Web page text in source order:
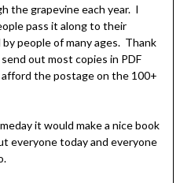
the grapevine each year. I
pass it along to their
people of many ages. Thank
out most copies in PDF
afford the postage on the 100+
it would make a nice book
everyone today and everyone